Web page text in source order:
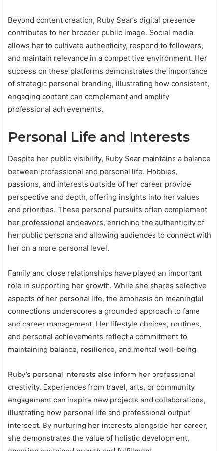
Beyond content creation, Ruby Sear’s digital presence
contributes to her broader public image. Social media
allows her to cultivate authenticity, respond to followers,
and maintain relevance in a competitive environment. Her
success on these platforms demonstrates the importance
of strategic personal branding, illustrating how consistent,
engaging content can complement and amplify
professional achievements.
Personal Life and Interests
Despite her public visibility, Ruby Sear maintains a balance
between professional and personal life. Hobbies,
passions, and interests outside of her career provide
perspective and depth, offering insights into her values
and priorities. These personal pursuits often complement
her professional endeavors, enriching the authenticity of
her public persona and allowing audiences to connect with
her on a more personal level.
Family and close relationships have played an important
role in supporting her growth. While she shares selective
aspects of her personal life, the emphasis on meaningful
connections underscores a grounded approach to fame
and career management. Her lifestyle choices, routines,
and personal achievements reflect a commitment to
maintaining balance, resilience, and mental well-being.
Ruby’s personal interests also inform her professional
creativity. Experiences from travel, arts, or community
engagement can inspire new projects and collaborations,
illustrating how personal life and professional output
intersect. By nurturing her interests alongside her career,
she demonstrates the value of holistic development,